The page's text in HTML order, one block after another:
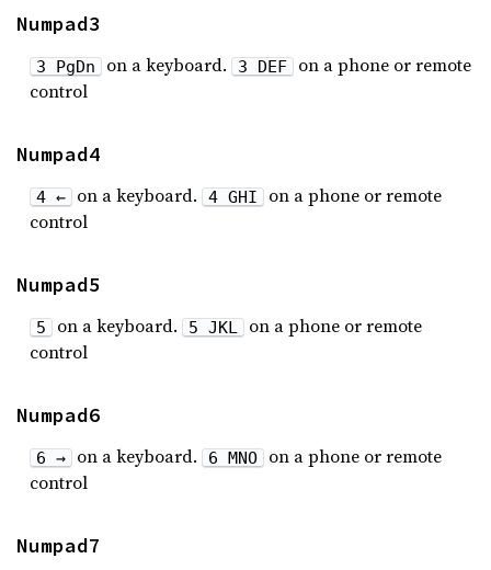
Numpad3
3 PgDn on a keyboard. 3 DEF
on a phone or remote
control
Numpad4
4 ← on a keyboard. 4 GHI
on a phone or remote
control
Numpad5
5 on a keyboard. 5 JKL
on a phone or remote
control
Numpad6
6 → on a keyboard. 6 MNO
on a phone or remote
control
Numpad7